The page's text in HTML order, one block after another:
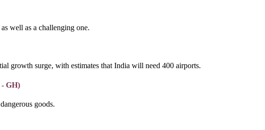
well as a challenging one.
growth surge, with estimates that India will need 400 airports.
GH)
goods.